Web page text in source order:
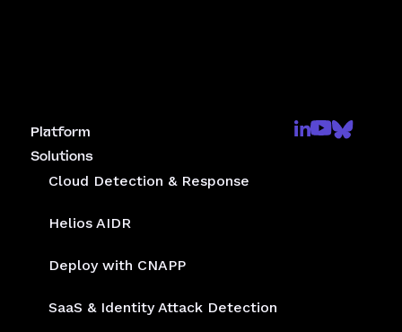
Platform
Solutions
Cloud Detection & Response
Helios AIDR
Deploy with CNAPP
SaaS & Identity Attack Detection